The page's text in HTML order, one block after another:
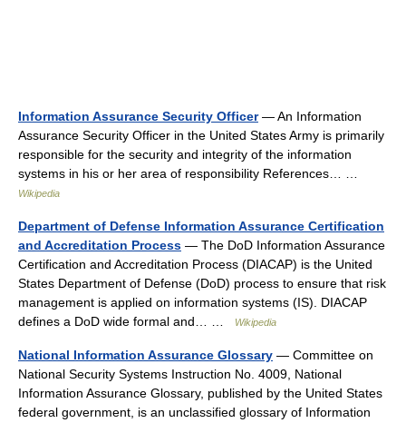
Information Assurance Security Officer— An Information
Assurance Security Officer in the United States Army is primarily
responsible for the security and integrity of the information
systems in his or her area of responsibility References… …
Wikipedia
Department of Defense Information Assurance Certification
and Accreditation Process — The DoD Information Assurance
Certification and Accreditation Process (DIACAP) is the United
States Department of Defense (DoD) process to ensure that risk
management is applied on information systems (IS). DIACAP
defines a DoD wide formal and… …
Wikipedia
National Information Assurance Glossary — Committee on
National Security Systems Instruction No. 4009, National
Information Assurance Glossary, published by the United States
federal government, is an unclassified glossary of Information